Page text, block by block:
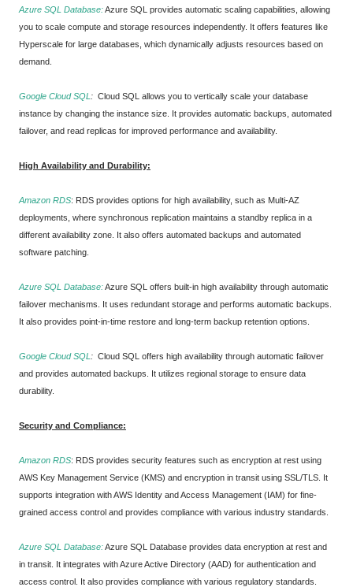
Azure SQL Database:Azure SQL provides automatic scaling capabilities, allowing
you to scale compute and storage resources independently. It offers features like
Hyperscale for large databases, which dynamically adjusts resources based on
demand.
Google Cloud SQL : Cloud SQL allows you to vertically scale your database
instance by changing the instance size. It provides automatic backups, automated
failover, and read replicas for improved performance and availability.
High Availability and Durability:
Amazon RDS: RDS provides options for high availability, such as Multi-AZ
deployments, where synchronous replication maintains a standby replica in a
different availability zone. It also offers automated backups and automated
software patching.
Azure SQL Database:Azure SQL offers built-in high availability through automatic
failover mechanisms. It uses redundant storage and performs automatic backups.
It also provides point-in-time restore and long-term backup retention options.
Google Cloud SQL : Cloud SQL offers high availability through automatic failover
and provides automated backups. It utilizes regional storage to ensure data
durability.
Security and Compliance:
Amazon RDS: RDS provides security features such as encryption at rest using
AWS Key Management Service (KMS) and encryption in transit using SSL/TLS. It
supports integration with AWS Identity and Access Management (IAM) for fine-
grained access control and provides compliance with various industry standards.
Azure SQL Database:Azure SQL Database provides data encryption at rest and
in transit. It integrates with Azure Active Directory (AAD) for authentication and
access control. It also provides compliance with various regulatory standards.